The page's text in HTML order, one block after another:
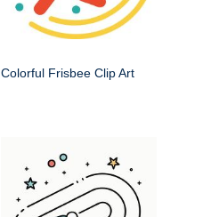
Colorful Frisbee Clip Art